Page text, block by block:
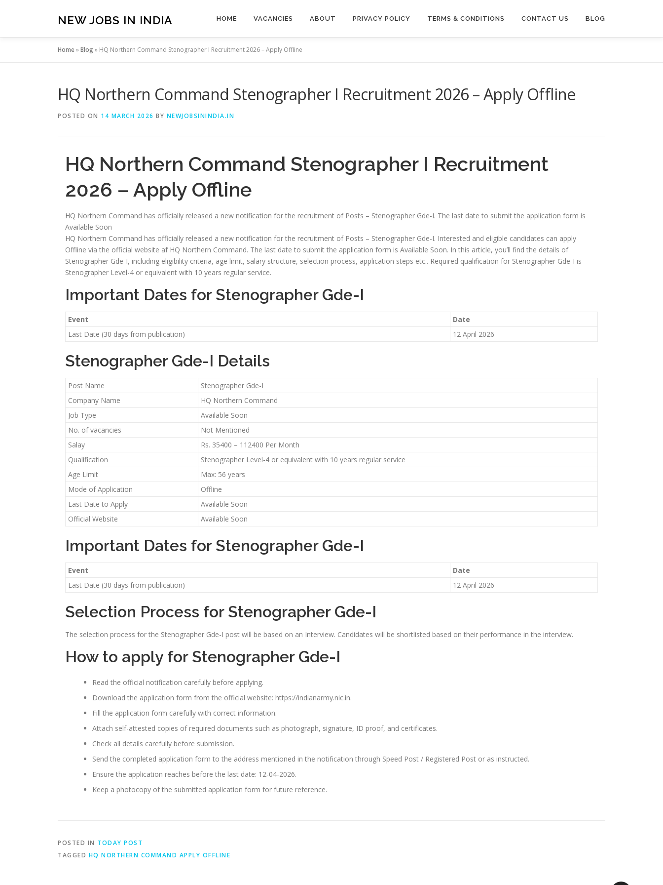
NEW JOBS IN INDIA HOME VACANCIES ABOUT PRIVACY POLICY TERMS & CONDITIONS CONTACT US BLOG
Home»Blog» HQ Northern Command Stenographer I Recruitment 2026 – Apply Offline
HQ Northern Command Stenographer I Recruitment 2026 – Apply Offline
POSTED ON 14 MARCH 2026 BY NEWJOBSININDIA.IN
HQ Northern Command Stenographer I Recruitment
2026 – Apply Offline
HQ Northern Command has officially released a new notification for the recruitment of Posts – Stenographer Gde-I. The last date to submit the application form is
Available Soon
HQ Northern Command has officially released a new notification for the recruitment of Posts – Stenographer Gde-I. Interested and eligible candidates can apply
Offline via the official website af HQ Northern Command. The last date to submit the application form is Available Soon. In this article, you’ll find the details of
Stenographer Gde-I, including eligibility criteria, age limit, salary structure, selection process, application steps etc.. Required qualification for Stenographer Gde-I is
Stenographer Level-4 or equivalent with 10 years regular service.
Important Dates for Stenographer Gde-I
Event
Date
Last Date (30 days from publication)
12 April 2026
Stenographer Gde-I Details
Post Name
Stenographer Gde-I
Company Name
HQ Northern Command
Job Type
Available Soon
No. of vacancies
Not Mentioned
Salay
Rs. 35400 – 112400 Per Month
Qualification
Stenographer Level-4 or equivalent with 10 years regular service
Age Limit
Max: 56 years
Mode of Application
Offline
Last Date to Apply
Available Soon
Official Website
Available Soon
Important Dates for Stenographer Gde-I
Event
Date
Last Date (30 days from publication)
12 April 2026
Selection Process for Stenographer Gde-I
The selection process for the Stenographer Gde-I post will be based on an Interview. Candidates will be shortlisted based on their performance in the interview.
How to apply for Stenographer Gde-I
Read the official notification carefully before applying.
Download the application form from the official website: https://indianarmy.nic.in.
Fill the application form carefully with correct information.
Attach self-attested copies of required documents such as photograph, signature, ID proof, and certificates.
Check all details carefully before submission.
Send the completed application form to the address mentioned in the notification through Speed Post / Registered Post or as instructed.
Ensure the application reaches before the last date: 12-04-2026.
Keep a photocopy of the submitted application form for future reference.
POSTED IN TODAY POST
TAGGED HQ NORTHERN COMMAND APPLY OFFLINE